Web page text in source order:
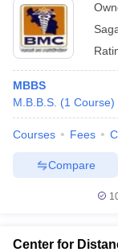
MBBS
M.B.B.S. (1 Course)
Courses Fees
Compare
Center for